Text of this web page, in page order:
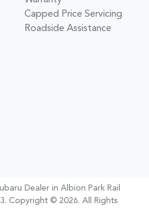
Capped Price Servicing
Roadside Assistance
Dealer in Albion Park Rail
. Copyright © 2026. All Rights